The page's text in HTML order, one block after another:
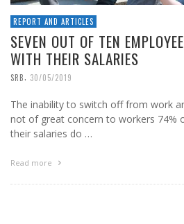
REPORT AND ARTICLES
SEVEN OUT OF TEN
WITH THEIR SALARIES
SRB, 30/05/2019
The inability to switch off from work
not of great concern to workers 74%
their salaries do …
Read more